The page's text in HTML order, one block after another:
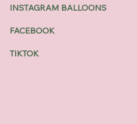
INSTAGRAM BALLOONS
FACEBOOK
TIKTOK